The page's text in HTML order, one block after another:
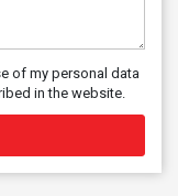
of my personal data
in the website.